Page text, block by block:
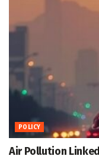
POLICY
Air Pollution